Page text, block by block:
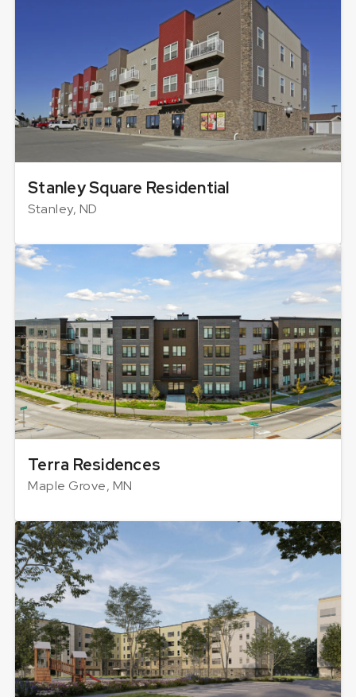
Stanley Square Residential
Stanley, ND
Terra Residences
Maple Grove, MN